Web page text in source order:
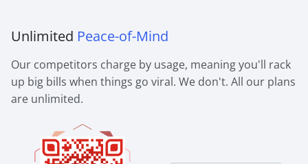
Unlimited Peace-of-Mind
Our competitors charge by usage, meaning you'll rack
up big bills when things go viral. We don't. All our plans
are unlimited.